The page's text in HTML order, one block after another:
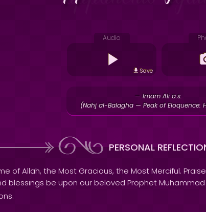
Audio
Save
— Imam Ali a.s.
(Nahj al-Balagha — Peak of Eloquence:
PERSONAL
of Allah, the Most Gracious, the Most Merciful.
blessings be upon our beloved Prophet Muhammad